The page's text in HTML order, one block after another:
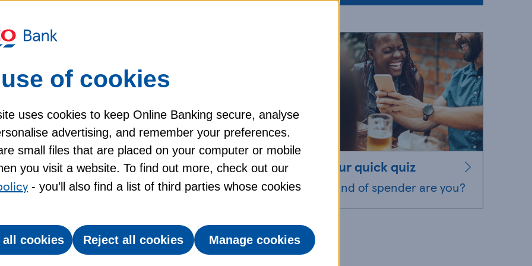
with Tesco Clubcard
Clubcard Reward Partners on travel, eating
huge range of ways to spend your vouchers,
on things you already spend on.
Partners double the value of your Clubcard
Just choose where you want to spend your
Grocery & Clubcard app, or on the Clubcard
great way to use them. You can exchange your
bus, ferry, and even airport parking. And
Take our quick quiz
What kind of spender are you?
of cookies
uses cookies to keep Online Banking secure, analyse
advertising, and remember your preferences.
small files that are placed on your computer or mobile
you visit a website. To find out more, check out our
- you’ll also find a list of third parties whose cookies
all cookies Reject all cookies Manage cookies